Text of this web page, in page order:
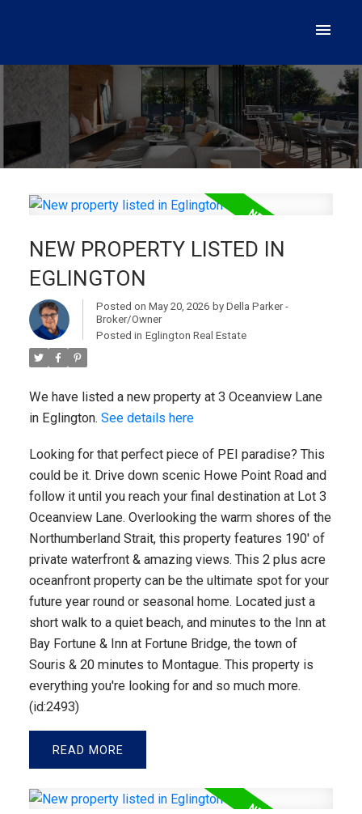
NEW PROPERTY LISTED IN
EGLINGTON
Posted on May 20, 2026 by Della Parker -
Broker/Owner
Posted in Eglington Real Estate
We have listed a new property at 3 Oceanview Lane
in Eglington. See details here
Looking for that perfect piece of PEI paradise? This
could be it. Drive down scenic Howe Point Road and
follow it until you reach your final destination at Lot 3
Oceanview Lane. Overlooking the warm shores of the
Northumberland Strait, this property features 190' of
private waterfront & amazing views. This 2 plus acre
oceanfront property can be the ultimate spot for your
future year round or seasonal home. Located just a
short walk to a quiet beach, and minutes to the Inn at
Bay Fortune & Inn at Fortune Bridge, the town of
Souris & 20 minutes to Montague. This property is
everything you're looking for and so much more.
(id:2493)
READ